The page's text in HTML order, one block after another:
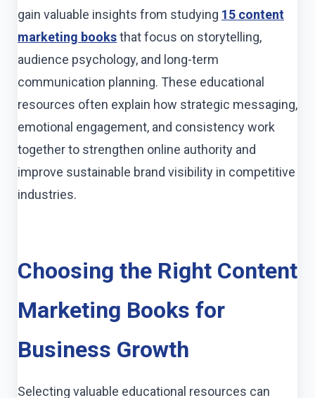
gain valuable insights from studying 15 content
marketing booksthat focus on storytelling,
audience psychology, and long-term
communication planning. These educational
resources often explain how strategic messaging,
emotional engagement, and consistency work
together to strengthen online authority and
improve sustainable brand visibility in competitive
industries.
Choosing the Right Content
Marketing Books for
Business Growth
Selecting valuable educational resources can